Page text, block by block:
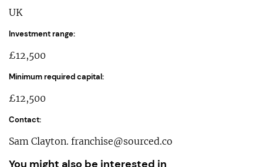
UK
Investment range:
£12,500
Minimum required capital:
£12,500
Contact:
Sam Clayton. franchise@sourced.co
You might also be interested in